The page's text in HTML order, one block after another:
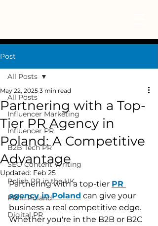
Post
All Posts
Influencer Marketing
Influencer PR
B2B Tech PR
SEO Content Writing
Polish PR in the UK
PR in Poland
Digital PR
All Posts
Partnering with a Top-
Tier PR Agency in
Poland: A Competitive
Advantage
May 22, 2025 3 min read
Updated: Feb 25
Partnering with a top-tier PR
agency in Poland can give your
business a real competitive edge.
Whether you're in the B2B or B2C